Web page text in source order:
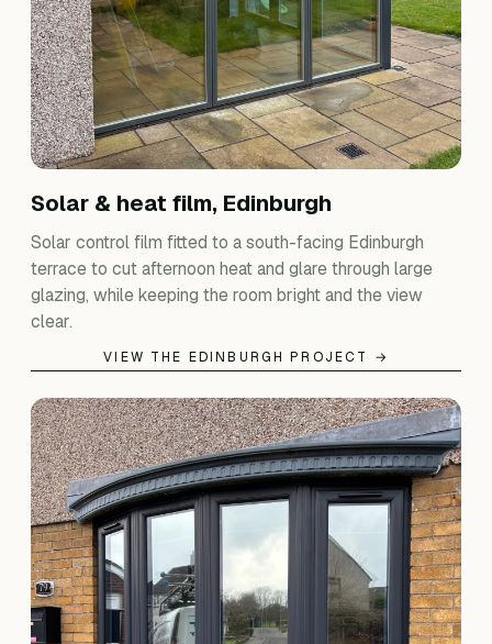
Solar & heat film, Edinburgh
Solar control film fitted to a south-facing Edinburgh
terrace to cut afternoon heat and glare through large
glazing, while keeping the room bright and the view
clear.
VIEW THE EDINBURGH PROJECT →